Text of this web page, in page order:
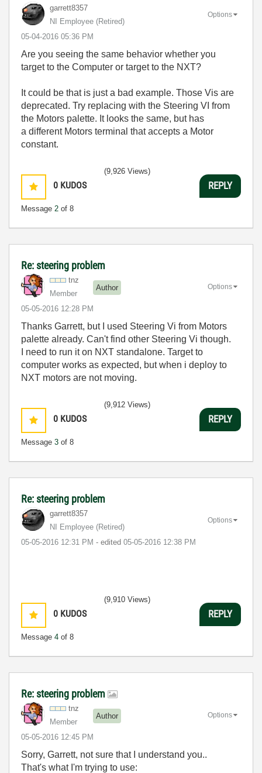
garrett8357
NI Employee (retired)
‎05-04-2016 05:36 PM
Options
Are you seeing the same behavior whether you
target to the Computer or target to the NXT?
It could be that is just a bad example. Those Vis are
deprecated. Try replacing with the Steering VI from
the Motors palette. It looks the same, but has
a different Motors terminal that accepts a Motor
constant.
0 KUDOS
Message 2 of 8
(9,926 Views)
REPLY
Re: steering problem
tnz
Member
Author
‎05-05-2016 12:28 PM
Options
Thanks Garrett, but I used Steering Vi from Motors
palette already. Can't find other Steering Vi though.
I need to run it on NXT standalone. Target to
computer works as expected, but when i deploy to
NXT motors are not moving.
0 KUDOS
Message 3 of 8
(9,912 Views)
REPLY
Re: steering problem
garrett8357
NI Employee (retired)
‎05-05-2016 12:31 PM - edited ‎05-05-2016 12:38 PM
Options
0 KUDOS
Message 4 of 8
(9,910 Views)
REPLY
Re: steering problem
tnz
Member
Author
‎05-05-2016 12:45 PM
Options
Sorry, Garrett, not sure that I understand you..
That's what I'm trying to use: